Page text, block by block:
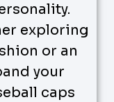
exploring
or an
your
caps